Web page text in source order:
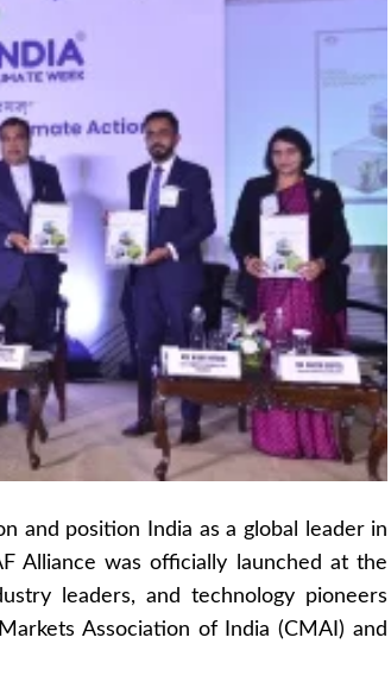
and position India as a global leader in
Alliance was officially launched at the
leaders, and technology pioneers
Association of India (CMAI) and